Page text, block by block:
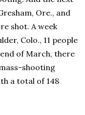
Ore., and
shot. A week
Colo., 11 people
of March, there
shooting
a total of 148